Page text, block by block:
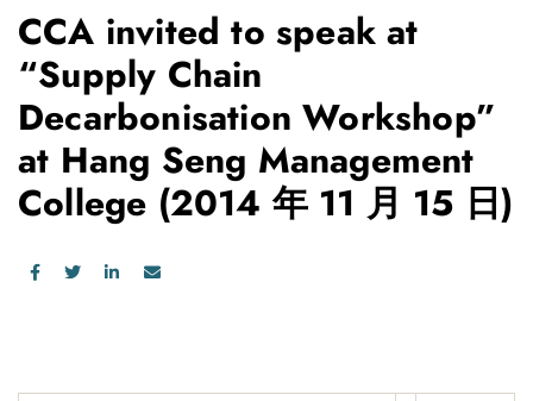
CCA invited to speak at
“Supply Chain
Decarbonisation Workshop”
at Hang Seng Management
College (2014 年 11 月 15 日)